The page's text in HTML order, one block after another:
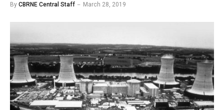
By CBRNE Central Staff March 28, 2019